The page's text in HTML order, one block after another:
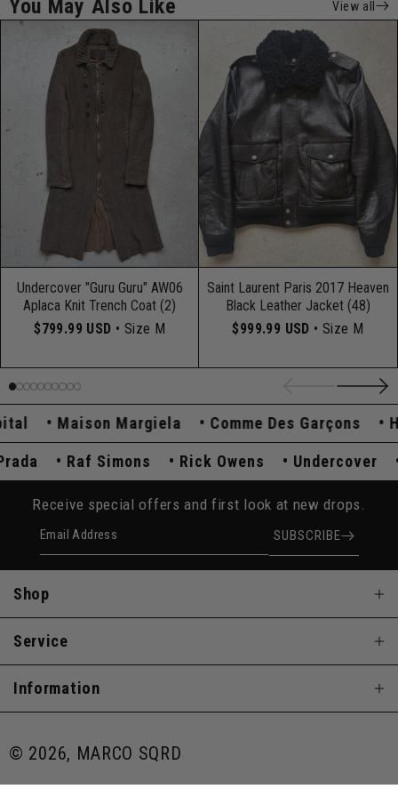
You May Also Like View all
Undercover "Guru Guru" AW06
Aplaca Knit Trench Coat (2)
$799.99 USD • Size M
Saint Laurent Paris 2017 Heaven
Black Leather Jacket (48)
$999.99 USD • Size M
Maison Margiela Comme Des Garçons
Prada Raf Simons Rick Owens Undercover
Receive special offers and first look at new drops.
Email Address SUBSCRIBE
Shop
Service
Information
© 2026, MARCO SQRD